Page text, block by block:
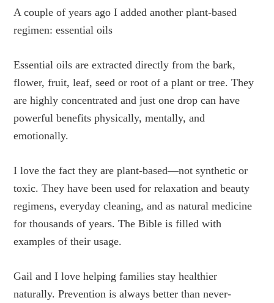
A couple of years ago I added another plant-based
regimen: essential oils
Essential oils are extracted directly from the bark,
flower, fruit, leaf, seed or root of a plant or tree. They
are highly concentrated and just one drop can have
powerful benefits physically, mentally, and
emotionally.
I love the fact they are plant-based—not synthetic or
toxic. They have been used for relaxation and beauty
regimens, everyday cleaning, and as natural medicine
for thousands of years. The Bible is filled with
examples of their usage.
Gail and I love helping families stay healthier
naturally. Prevention is always better than never-